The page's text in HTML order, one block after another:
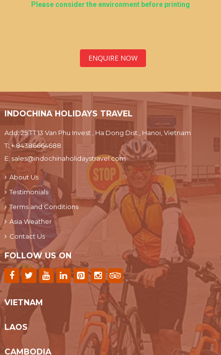
Please consider the environment before printing
ENQUIRE NOW
INDOCHINA HOLIDAYS TRAVEL
Add: 25 TT 13 Van Phu Invest , Ha Dong Dist., Hanoi, Vietnam
T:+ 84386664688
E: sales@indochinaholidaystravel.com
About Us
Testimonials
Terms and Conditions
Asia Weather
Contact Us
FOLLOW US ON
VIETNAM
LAOS
CAMBODIA